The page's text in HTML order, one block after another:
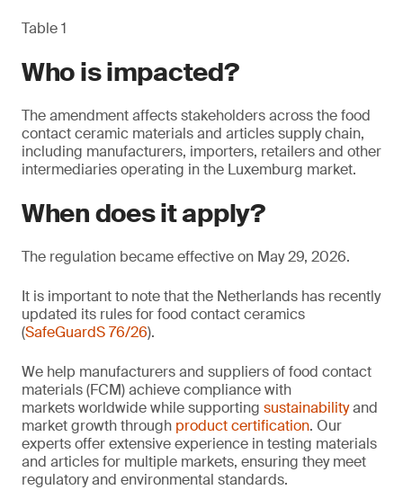
Table 1
Who is impacted?
The amendment affects stakeholders across the food
contact ceramic materials and articles supply chain,
including manufacturers, importers, retailers and other
intermediaries operating in the Luxemburg market.
When does it apply?
The regulation became effective on May 29, 2026.
It is important to note that the Netherlands has recently
updated its rules for food contact ceramics
(SafeGuardS 76/26).
We help manufacturers and suppliers of food contact
materials (FCM) achieve compliance with
markets worldwide while supporting sustainabilityand
market growth through product certification. Our
experts offer extensive experience in testing materials
and articles for multiple markets, ensuring they meet
regulatory and environmental standards.